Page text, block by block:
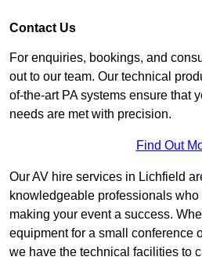
Contact Us
For enquiries, bookings, and
out to our team. Our technical
of-the-art PA systems ensure that
needs are met with precision.
Find Out
Our AV hire services in Lichfield
knowledgeable professionals
making your event a success.
equipment for a small conference
we have the technical facilities to